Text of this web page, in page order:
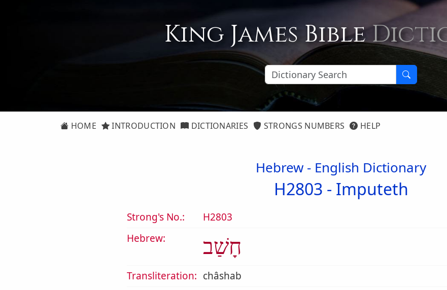
King James Bible
HOME INTRODUCTION DICTIONARIES STRONGS NUMBERS HELP
Hebrew - English Dictionary
H2803 - Imputeth
Strong's No.:
H2803
Hebrew:
חָשַׁב
Transliteration: châshab